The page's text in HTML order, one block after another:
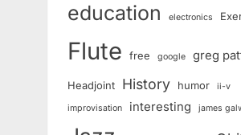
education electronics
Flute free google greg
Headjoint History humor ii-v
improvisation interesting james